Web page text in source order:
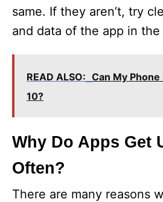
same. If they aren’t, try
and data of the app in the
READ ALSO: Can My
10?
Why Do Apps Get
Often?
There are many reasons